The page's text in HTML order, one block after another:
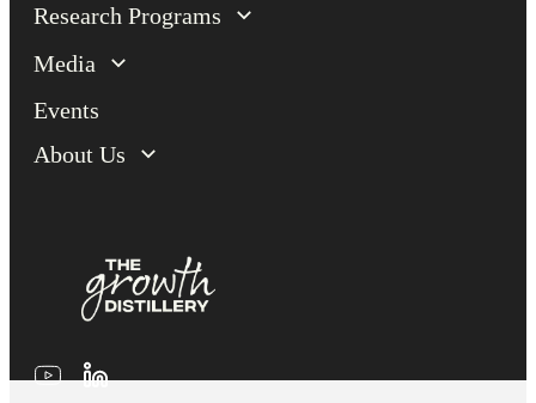
Research Programs
Media
Events
About Us